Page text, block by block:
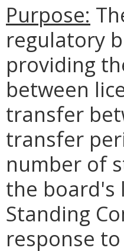
Purpose:
regulatory
providing
between
transfer
transfer
number of
the board's
Standing
response